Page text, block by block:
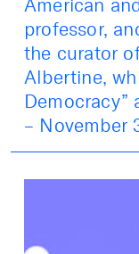
American
professor,
the curator
Albertine,
Democracy”
– November